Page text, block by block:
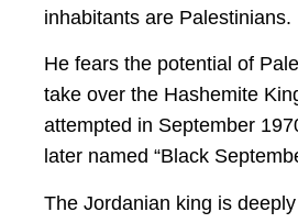
inhabitants are Palestinians.
He fears the potential of
take over the Hashemite
attempted in September
later named “Black
The Jordanian king is